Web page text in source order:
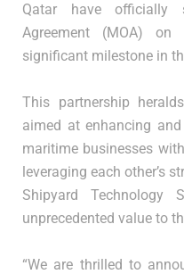
Qatar have officially
Agreement (MOA)
significant milestone in
This partnership
aimed at enhancing
maritime businesses
leveraging each other’s
Shipyard Technology
unprecedented value to
“We are thrilled to